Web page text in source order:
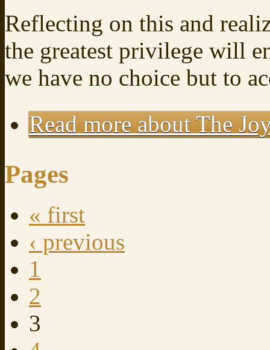
Reflecting on this and
the greatest privilege will
we have no choice but to
Read moreabout The
Pages
« first
‹ previous
1
2
3